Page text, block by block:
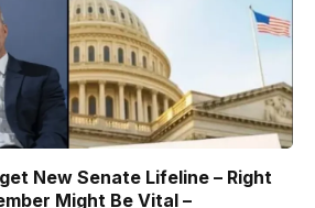
New Senate Lifeline – Right
Might Be Vital –